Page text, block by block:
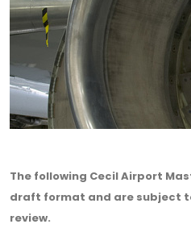
The following Cecil Airport
draft format and are subject
review.